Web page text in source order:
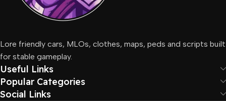
Lore friendly cars, MLOs, clothes, maps, peds and scripts built
for stable gameplay.
Useful Links
Popular Categories
Social Links